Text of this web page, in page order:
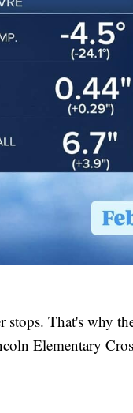
stops. That's why
Elementary